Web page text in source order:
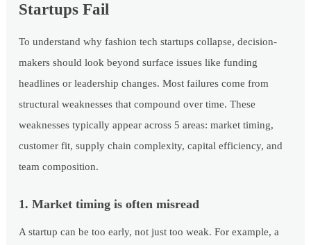
Startups Fail
To understand why fashion tech startups collapse, decision-
makers should look beyond surface issues like funding
headlines or leadership changes. Most failures come from
structural weaknesses that compound over time. These
weaknesses typically appear across 5 areas: market timing,
customer fit, supply chain complexity, capital efficiency, and
team composition.
1. Market timing is often misread
A startup can be too early, not just too weak. For example, a